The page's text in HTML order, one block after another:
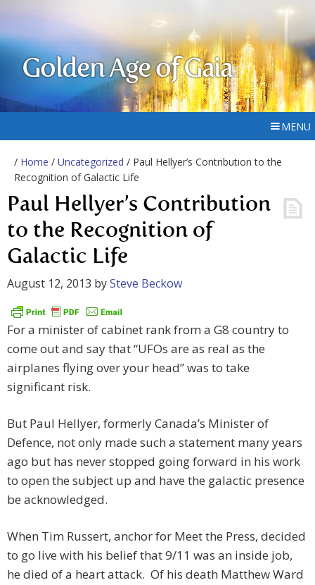
Golden Age of Gaia
MENU
/ Home / Uncategorized / Paul Hellyer’s Contribution to the
Recognition of Galactic Life
Paul Hellyer’s Contribution
to the Recognition of
Galactic Life
August 12, 2013 bySteve Beckow
For a minister of cabinet rank from a G8 country to
come out and say that “UFOs are as real as the
airplanes flying over your head” was to take
significant risk.
But Paul Hellyer, formerly Canada’s Minister of
Defence, not only made such a statement many years
ago but has never stopped going forward in his work
to open the subject up and have the galactic presence
be acknowledged.
When Tim Russert, anchor for Meet the Press, decided
to go live with his belief that 9/11 was an inside job,
he died of a heart attack. Of his death Matthew Ward